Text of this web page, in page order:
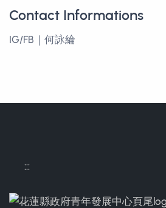
Contact Informations
IG/FB｜何詠綸
:::